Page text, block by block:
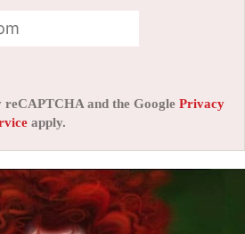
reCAPTCHA and the Google Privacy
apply.